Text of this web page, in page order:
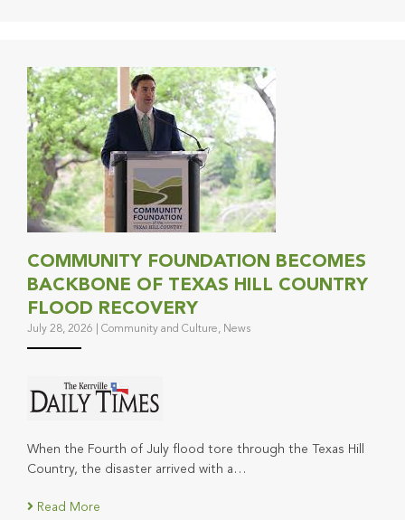
COMMUNITY FOUNDATION BECOMES
BACKBONE OF TEXAS HILL COUNTRY
FLOOD RECOVERY
July 28, 2026 Community and Culture, News
When the Fourth of July flood tore through the Texas Hill
Country, the disaster arrived with a…
Read More